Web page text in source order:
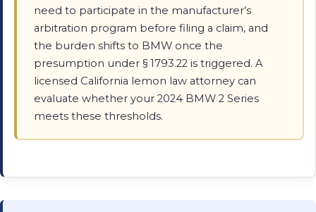
need to participate in the manufacturer’s
arbitration program before filing a claim, and
the burden shifts to BMW once the
presumption under § 1793.22 is triggered. A
licensed California lemon law attorney can
evaluate whether your 2024 BMW 2 Series
meets these thresholds.